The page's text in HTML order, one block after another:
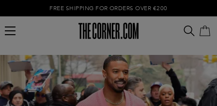
FREE SHIPPING FOR ORDERS OVER €200